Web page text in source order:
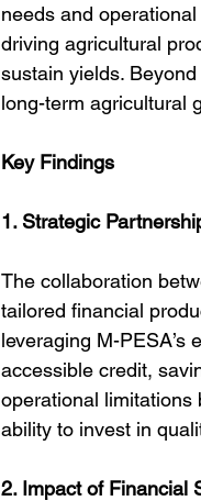
needs and
driving agricultural
sustain yields.
long-term agricultural
Key Findings
1. Strategic
The collaboration
tailored financial
leveraging M-
accessible credit,
operational limitations
ability to invest in
2. Impact of Financial